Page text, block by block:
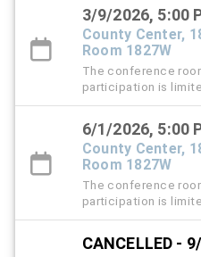
3/9/2026, 5:00
County Center,
Room 1827W
The conference
participation is
6/1/2026, 5:00
County Center,
Room 1827W
The conference
participation is
CANCELLED -